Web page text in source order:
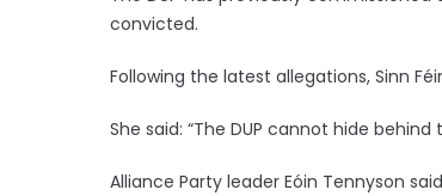
convicted.
Following the latest allegations, Sinn
She said: “The DUP cannot hide
Alliance Party leader Eóin Tennyson